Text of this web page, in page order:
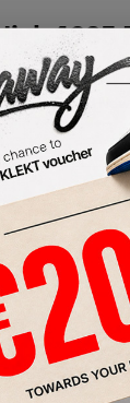
1985
Brand New
-
View